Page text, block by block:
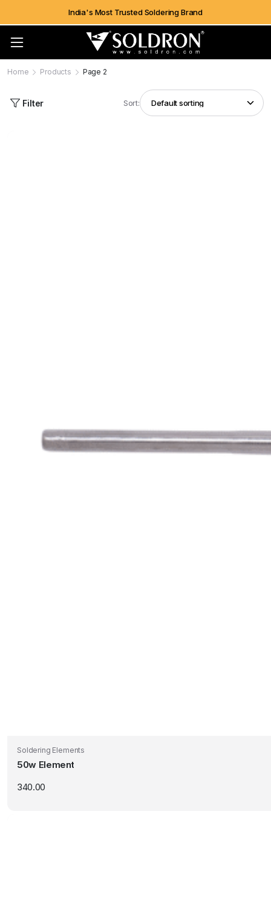
India's Most Trusted Soldering Brand
Home Products Page 2
Filter Sort:
Soldering Elements
50w Element
340.00